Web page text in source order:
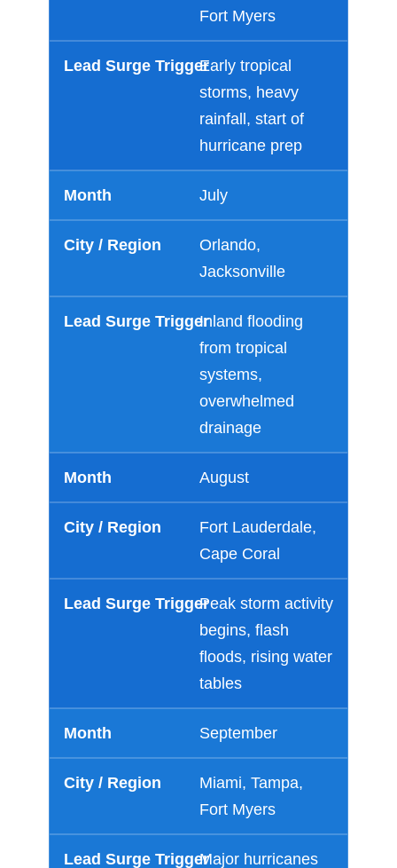
Fort Myers
Early tropical
storms, heavy
rainfall, start of
hurricane prep
July
Orlando,
Jacksonville
Inland flooding
from tropical
systems,
overwhelmed
drainage
August
Fort Lauderdale,
Cape Coral
Peak storm activity
begins, flash
floods, rising water
tables
September
Miami, Tampa,
Fort Myers
Major hurricanes